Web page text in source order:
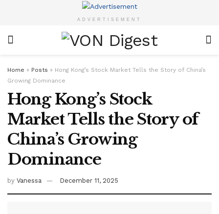
ADVERTISEMENT
Home » Posts » Hong Kong’s Stock Market Tells the Story of China’s
Growing Dominance
Hong Kong’s Stock
Market Tells the Story of
China’s Growing
Dominance
by Vanessa December 11, 2025